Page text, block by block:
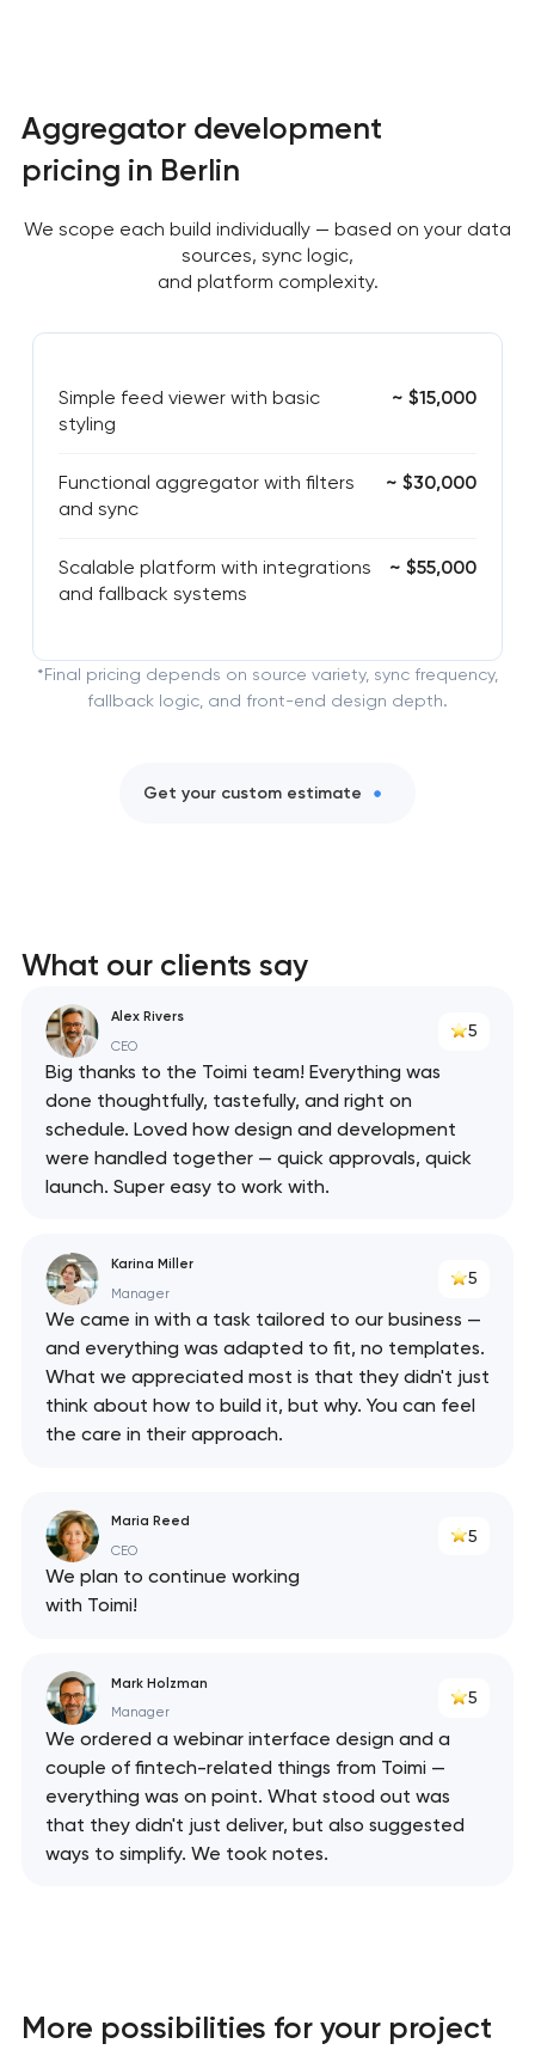
Aggregator development
pricing in Berlin
We scope each build individually — based on your data
sources, sync logic,
and platform complexity.
Simple feed viewer with basic
styling
~ $15,000
Functional aggregator with filters
and sync
~ $30,000
Scalable platform with integrations
and fallback systems
~ $55,000
*Final pricing depends on source variety, sync frequency,
fallback logic, and front-end design depth.
Get your custom estimate
What our clients say
Alex Rivers
CEO
5
Big thanks to the Toimi team! Everything was
done thoughtfully, tastefully, and right on
schedule. Loved how design and development
were handled together — quick approvals, quick
launch. Super easy to work with.
Karina Miller
Manager
5
We came in with a task tailored to our business —
and everything was adapted to fit, no templates.
What we appreciated most is that they didn't just
think about how to build it, but why. You can feel
the care in their approach.
Maria Reed
CEO
5
We plan to continue working
with Toimi!
Mark Holzman
Manager
5
We ordered a webinar interface design and a
couple of fintech-related things from Toimi —
everything was on point. What stood out was
that they didn't just deliver, but also suggested
ways to simplify. We took notes.
More possibilities for your project